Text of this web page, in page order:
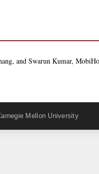
and Swarun Kumar,
Mellon University